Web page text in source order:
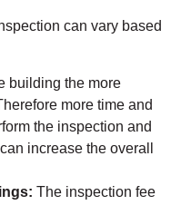
can vary based
building the more
more time and
the inspection and
increase the overall
The inspection fee